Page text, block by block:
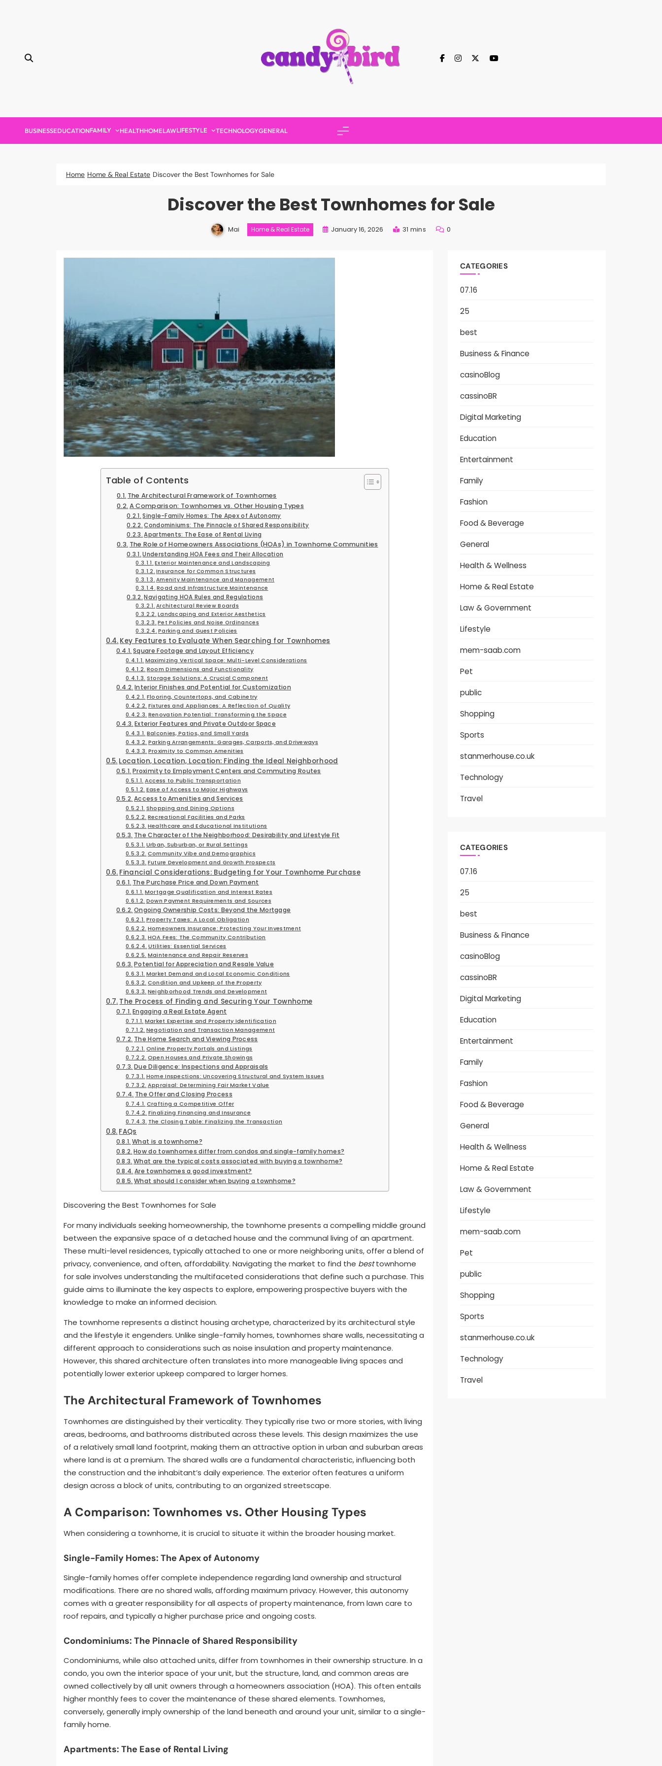
BUSINESSEDUCATIONFAMILY HEALTHHOMELAWLIFESTYLE TECHNOLOGYGENERAL
Home Home & Real Estate Discover the Best Townhomes for Sale
Discover the Best Townhomes for Sale
Mai Home & Real Estate January 16, 2026 31 mins 0
Table of Contents
The Architectural Framework of Townhomes
A Comparison: Townhomes vs. Other Housing Types
Single-Family Homes: The Apex of Autonomy
Condominiums: The Pinnacle of Shared Responsibility
Apartments: The Ease of Rental Living
The Role of Homeowners Associations (HOAs) in Townhome Communities
Understanding HOA Fees and Their Allocation
Exterior Maintenance and Landscaping
Insurance for Common Structures
Amenity Maintenance and Management
Road and Infrastructure Maintenance
Navigating HOA Rules and Regulations
Architectural Review Boards
Landscaping and Exterior Aesthetics
Pet Policies and Noise Ordinances
Parking and Guest Policies
Key Features to Evaluate When Searching for Townhomes
Square Footage and Layout Efficiency
Maximizing Vertical Space: Multi-Level Considerations
Room Dimensions and Functionality
Storage Solutions: A Crucial Component
Interior Finishes and Potential for Customization
Flooring, Countertops, and Cabinetry
Fixtures and Appliances: A Reflection of Quality
Renovation Potential: Transforming the Space
Exterior Features and Private Outdoor Space
Balconies, Patios, and Small Yards
Parking Arrangements: Garages, Carports, and Driveways
Proximity to Common Amenities
Location, Location, Location: Finding the Ideal Neighborhood
Proximity to Employment Centers and Commuting Routes
Access to Public Transportation
Ease of Access to Major Highways
Access to Amenities and Services
Shopping and Dining Options
Recreational Facilities and Parks
Healthcare and Educational Institutions
The Character of the Neighborhood: Desirability and Lifestyle Fit
Urban, Suburban, or Rural Settings
Community Vibe and Demographics
Future Development and Growth Prospects
Financial Considerations: Budgeting for Your Townhome Purchase
The Purchase Price and Down Payment
Mortgage Qualification and Interest Rates
Down Payment Requirements and Sources
Ongoing Ownership Costs: Beyond the Mortgage
Property Taxes: A Local Obligation
Homeowners Insurance: Protecting Your Investment
HOA Fees: The Community Contribution
Utilities: Essential Services
Maintenance and Repair Reserves
Potential for Appreciation and Resale Value
Market Demand and Local Economic Conditions
Condition and Upkeep of the Property
Neighborhood Trends and Development
The Process of Finding and Securing Your Townhome
Engaging a Real Estate Agent
Market Expertise and Property Identification
Negotiation and Transaction Management
The Home Search and Viewing Process
Online Property Portals and Listings
Open Houses and Private Showings
Due Diligence: Inspections and Appraisals
Home Inspections: Uncovering Structural and System Issues
Appraisal: Determining Fair Market Value
The Offer and Closing Process
Crafting a Competitive Offer
Finalizing Financing and Insurance
The Closing Table: Finalizing the Transaction
FAQs
What is a townhome?
How do townhomes differ from condos and single-family homes?
What are the typical costs associated with buying a townhome?
Are townhomes a good investment?
What should I consider when buying a townhome?
Discovering the Best Townhomes for Sale
For many individuals seeking homeownership, the townhome presents a compelling middle ground
between the expansive space of a detached house and the communal living of an apartment.
These multi-level residences, typically attached to one or more neighboring units, offer a blend of
privacy, convenience, and often, affordability. Navigating the market to find the besttownhome
for sale involves understanding the multifaceted considerations that define such a purchase. This
guide aims to illuminate the key aspects to explore, empowering prospective buyers with the
knowledge to make an informed decision.
The townhome represents a distinct housing archetype, characterized by its architectural style
and the lifestyle it engenders. Unlike single-family homes, townhomes share walls, necessitating a
different approach to considerations such as noise insulation and property maintenance.
However, this shared architecture often translates into more manageable living spaces and
potentially lower exterior upkeep compared to larger homes.
The Architectural Framework of Townhomes
Townhomes are distinguished by their verticality. They typically rise two or more stories, with living
areas, bedrooms, and bathrooms distributed across these levels. This design maximizes the use
of a relatively small land footprint, making them an attractive option in urban and suburban areas
where land is at a premium. The shared walls are a fundamental characteristic, influencing both
the construction and the inhabitant’s daily experience. The exterior often features a uniform
design across a block of units, contributing to an organized streetscape.
A Comparison: Townhomes vs. Other Housing Types
When considering a townhome, it is crucial to situate it within the broader housing market.
Single-Family Homes: The Apex of Autonomy
Single-family homes offer complete independence regarding land ownership and structural
modifications. There are no shared walls, affording maximum privacy. However, this autonomy
comes with a greater responsibility for all aspects of property maintenance, from lawn care to
roof repairs, and typically a higher purchase price and ongoing costs.
Condominiums: The Pinnacle of Shared Responsibility
Condominiums, while also attached units, differ from townhomes in their ownership structure. In a
condo, you own the interior space of your unit, but the structure, land, and common areas are
owned collectively by all unit owners through a homeowners association (HOA). This often entails
higher monthly fees to cover the maintenance of these shared elements. Townhomes,
conversely, generally imply ownership of the land beneath and around your unit, similar to a single-
family home.
Apartments: The Ease of Rental Living
CATEGORIES
07.16
25
best
Business & Finance
casinoBlog
cassinoBR
Digital Marketing
Education
Entertainment
Family
Fashion
Food & Beverage
General
Health & Wellness
Home & Real Estate
Law & Government
Lifestyle
mem-saab.com
Pet
public
Shopping
Sports
stanmerhouse.co.uk
Technology
Travel
CATEGORIES
07.16
25
best
Business & Finance
casinoBlog
cassinoBR
Digital Marketing
Education
Entertainment
Family
Fashion
Food & Beverage
General
Health & Wellness
Home & Real Estate
Law & Government
Lifestyle
mem-saab.com
Pet
public
Shopping
Sports
stanmerhouse.co.uk
Technology
Travel